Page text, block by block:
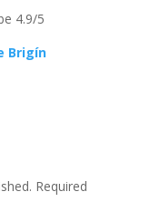
4.9/5
Brigín
Required